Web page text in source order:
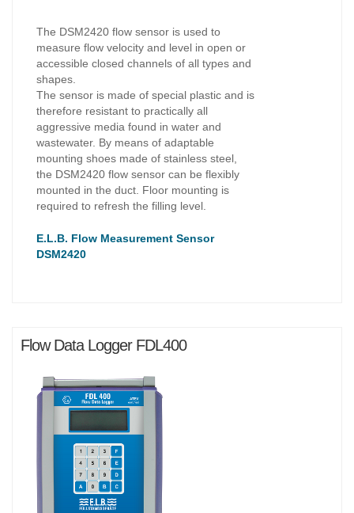
The DSM2420 flow sensor is used to
measure flow velocity and level in open or
accessible closed channels of all types and
shapes.
The sensor is made of special plastic and is
therefore resistant to practically all
aggressive media found in water and
wastewater. By means of adaptable
mounting shoes made of stainless steel,
the DSM2420 flow sensor can be flexibly
mounted in the duct. Floor mounting is
required to refresh the filling level.
E.L.B. Flow Measurement Sensor
DSM2420
Flow Data Logger FDL400